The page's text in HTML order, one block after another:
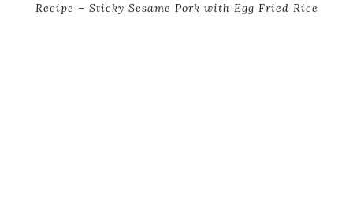
Recipe – Sticky Sesame Pork with Egg Fried Rice